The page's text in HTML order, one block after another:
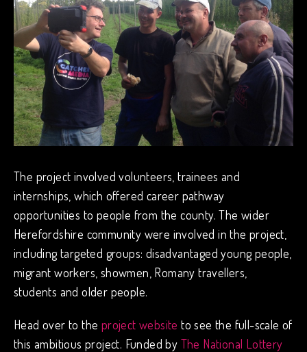
The project involved volunteers, trainees and
internships, which offered career pathway
opportunities to people from the county. The wider
Herefordshire community were involved in the project,
including targeted groups: disadvantaged young people,
migrant workers, showmen, Romany travellers,
students and older people.
Head over to the project websiteto see the full-scale of
this ambitious project. Funded by The National Lottery